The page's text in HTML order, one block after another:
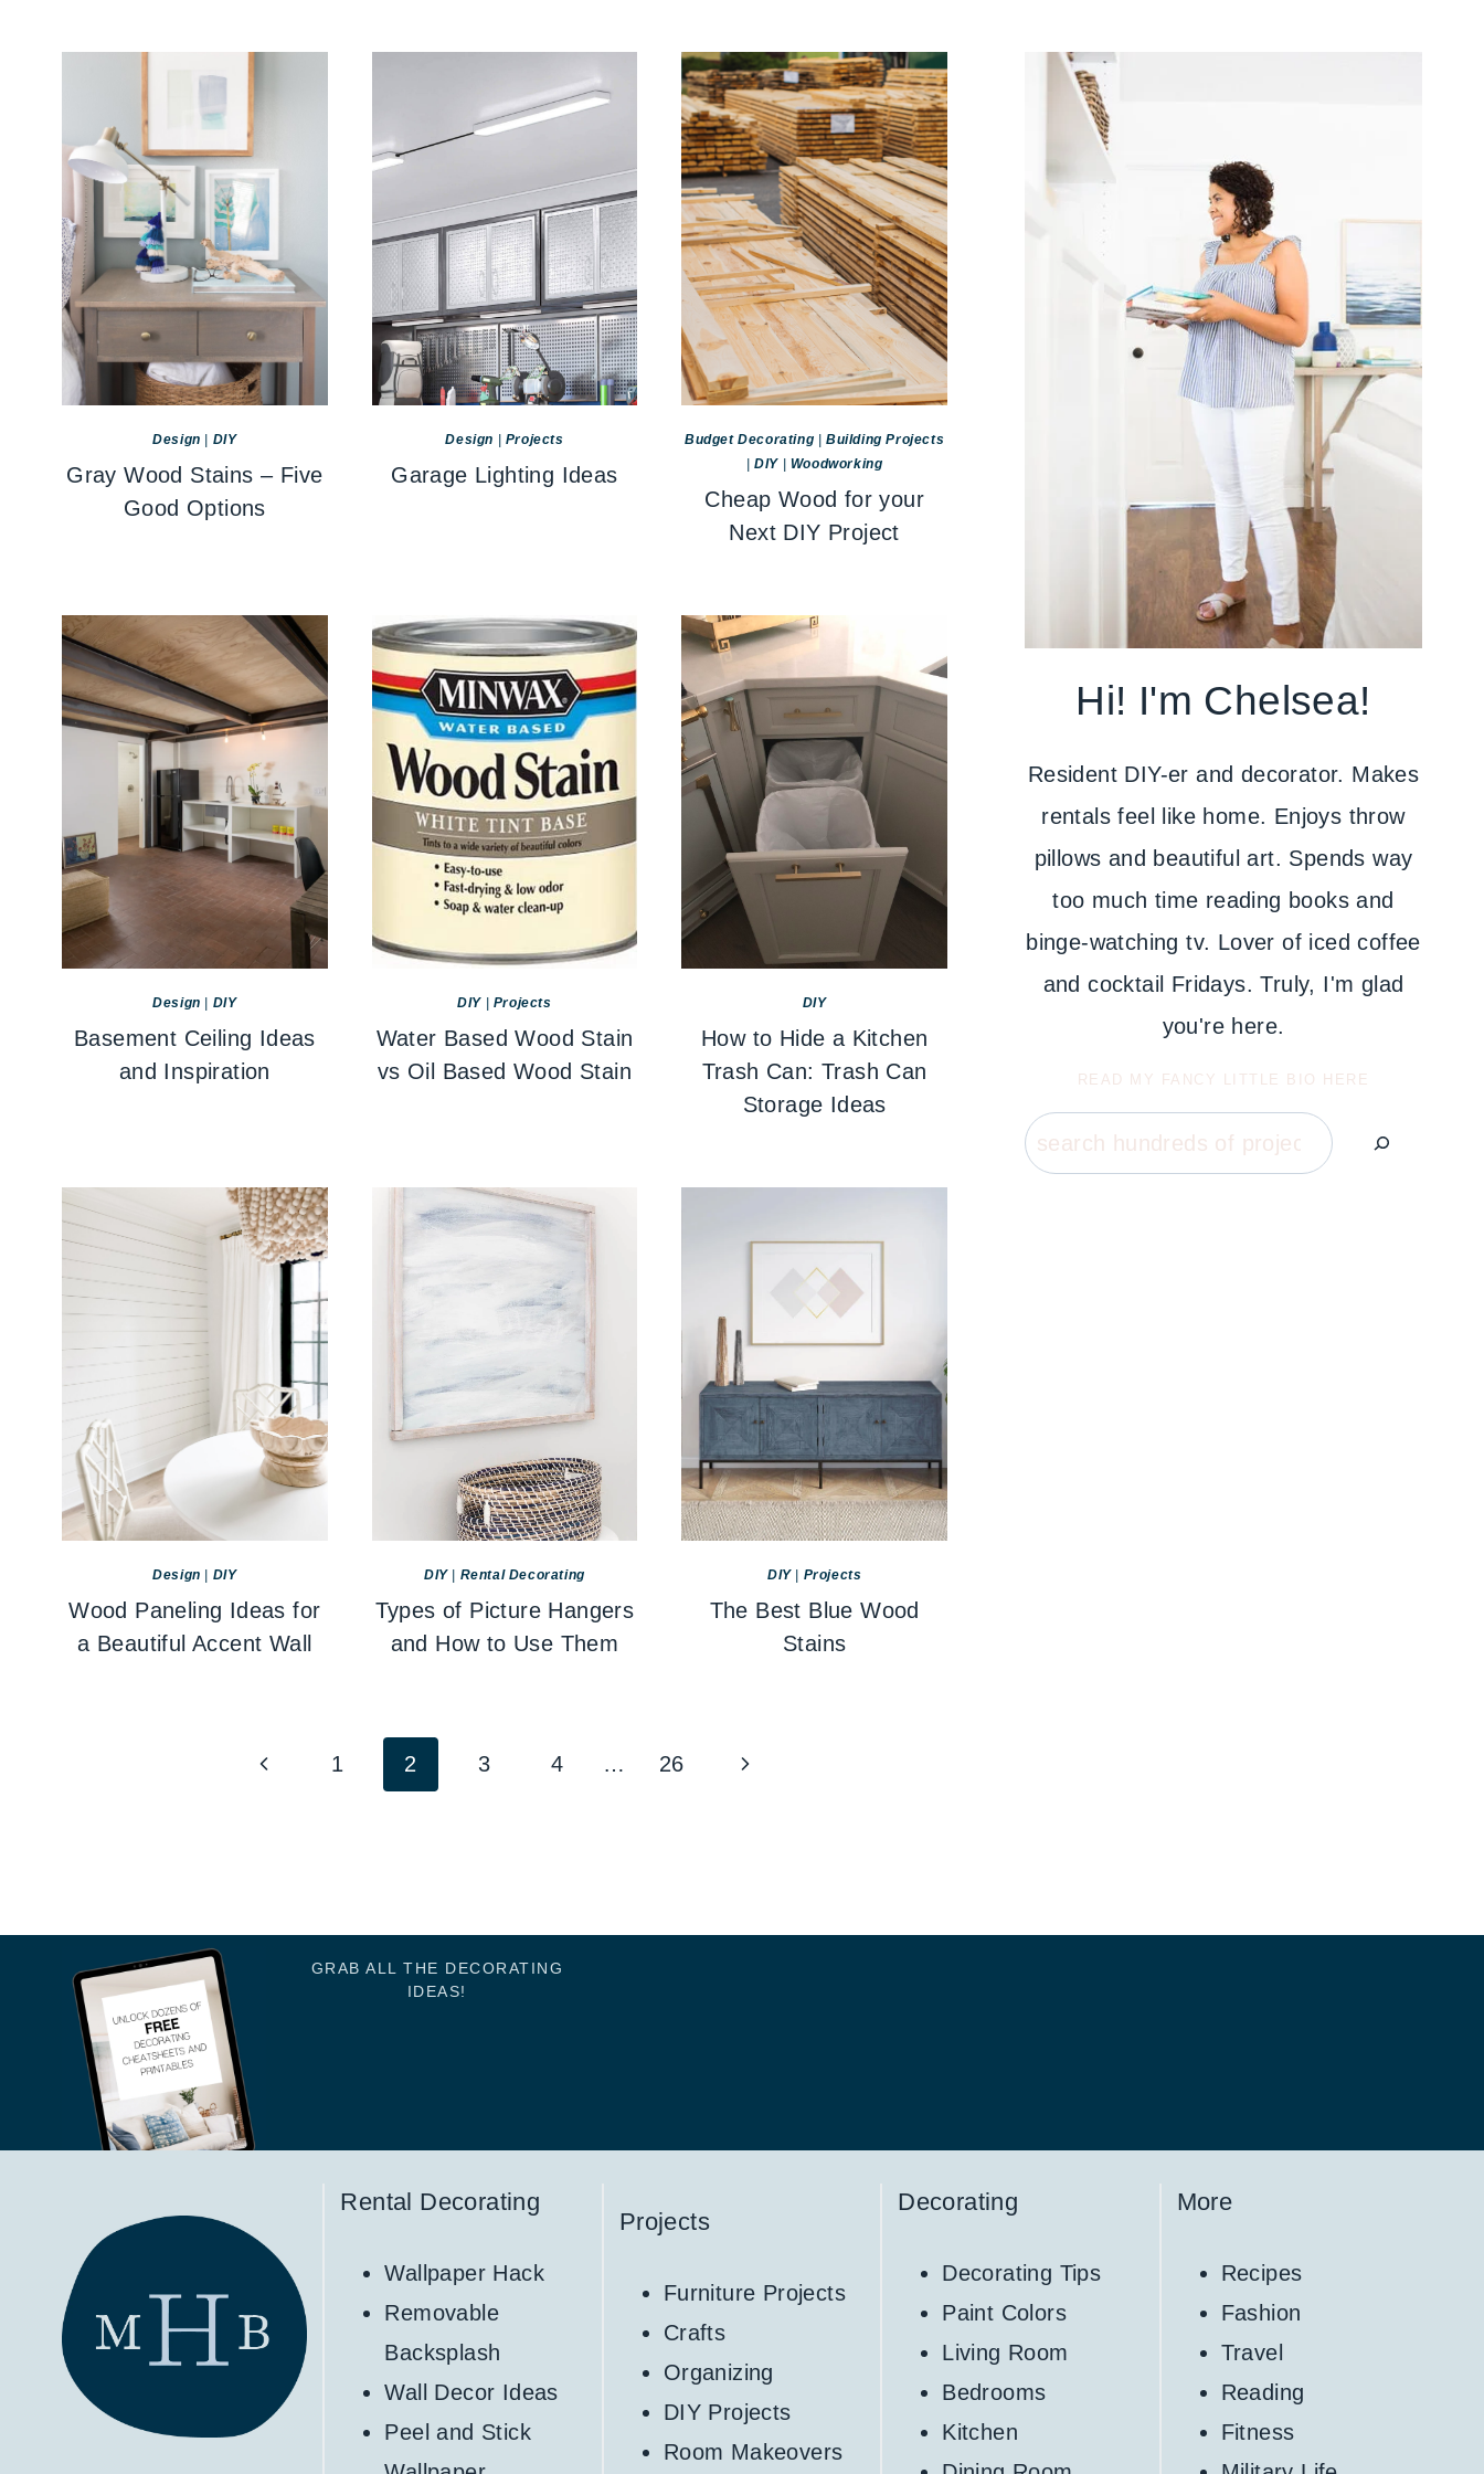
Design DIY
Gray Wood Stains – Five
Good Options
Design Projects
Garage Lighting Ideas
Budget Decorating |Building Projects
|DIY| Woodworking
Cheap Wood for your
Next DIY Project
Design DIY
Basement Ceiling Ideas
and Inspiration
DIY Projects
Water Based Wood Stain
vs Oil Based Wood Stain
DIY
How to Hide a Kitchen
Trash Can: Trash Can
Storage Ideas
Design DIY
Wood Paneling Ideas for
a Beautiful Accent Wall
DIY| Rental Decorating
Types of Picture Hangers
and How to Use Them
DIY| Projects
The Best Blue Wood
Stains
Previous1 2 3 4 … 26 Next
Hi! I'm Chelsea!
Resident DIY-er and decorator. Makes
rentals feel like home. Enjoys throw
pillows and beautiful art. Spends way
too much time reading books and
binge-watching tv. Lover of iced coffee
and cocktail Fridays. Truly, I'm glad
you're here.
READ MY FANCY LITTLE BIO HERE
Search
GRAB ALL THE DECORATING
IDEAS!
Rental Decorating
Wallpaper Hack
Removable
Backsplash
Wall Decor Ideas
Peel and Stick
Projects
Furniture Projects
Crafts
Organizing
DIY Projects
Room Makeovers
Decorating
Decorating Tips
Paint Colors
Living Room
Bedrooms
Kitchen
More
Recipes
Fashion
Travel
Reading
Fitness